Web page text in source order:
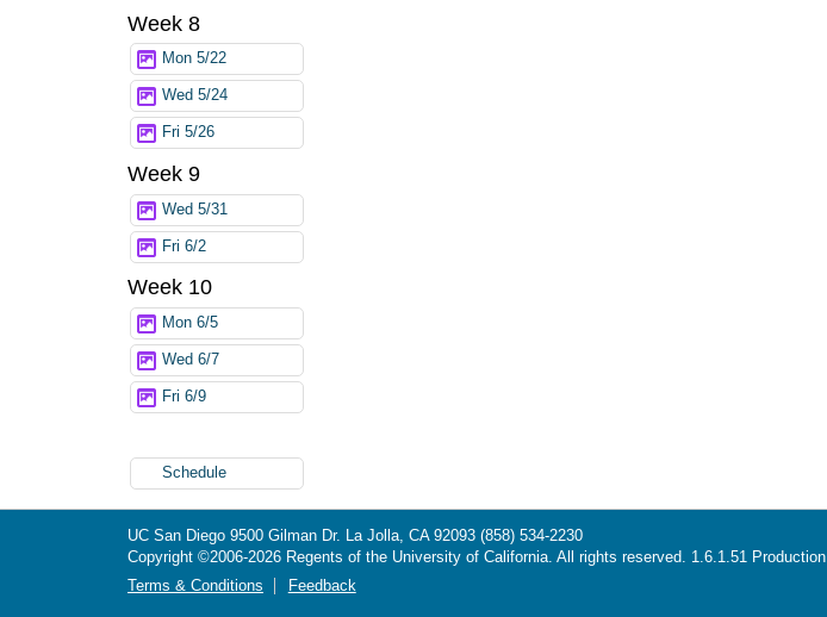
Week 8
Mon 5/22
Wed 5/24
Fri 5/26
Week 9
Wed 5/31
Fri 6/2
Week 10
Mon 6/5
Wed 6/7
Fri 6/9
Schedule
UC San Diego 9500 Gilman Dr. La Jolla, CA 92093 (858) 534-2230
Copyright ©2006-2026 Regents of the University of California. All rights reserved. 1.6.1.51 Production
Terms & Conditions
Feedback